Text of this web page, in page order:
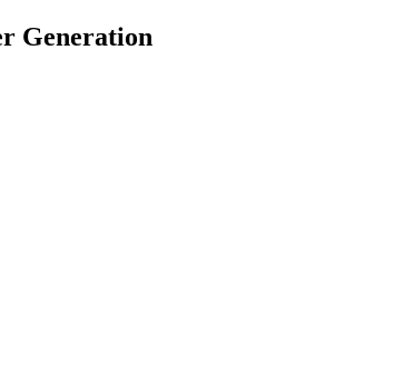
Generation